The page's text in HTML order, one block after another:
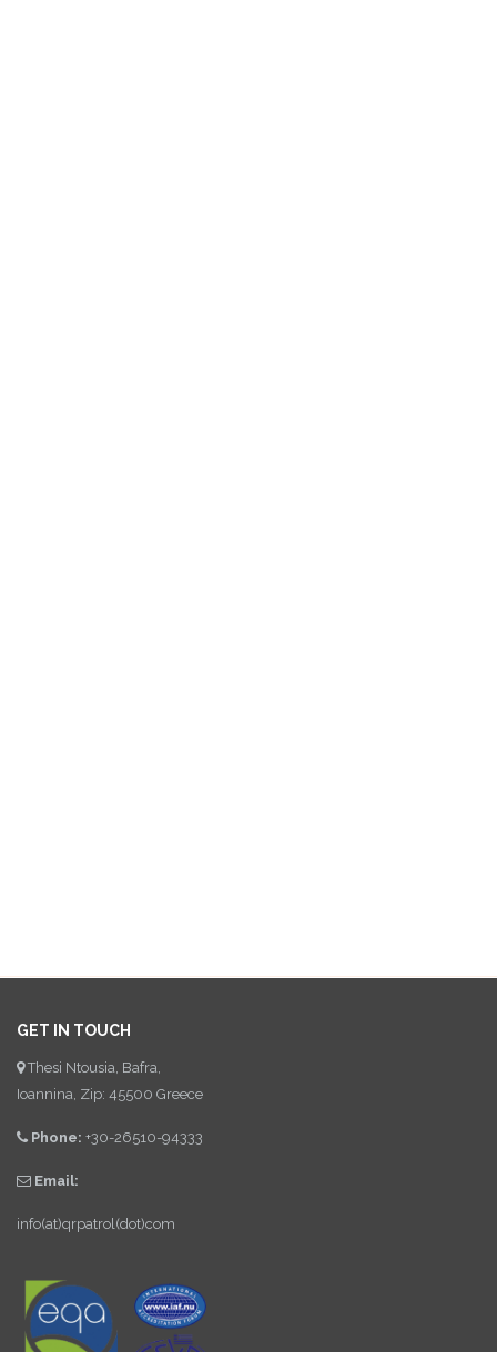
GET IN TOUCH
Thesi Ntousia, Bafra,
Ioannina, Zip: 45500 Greece
Phone: +30-26510-94333
Email:
info(at)qrpatrol(dot)com